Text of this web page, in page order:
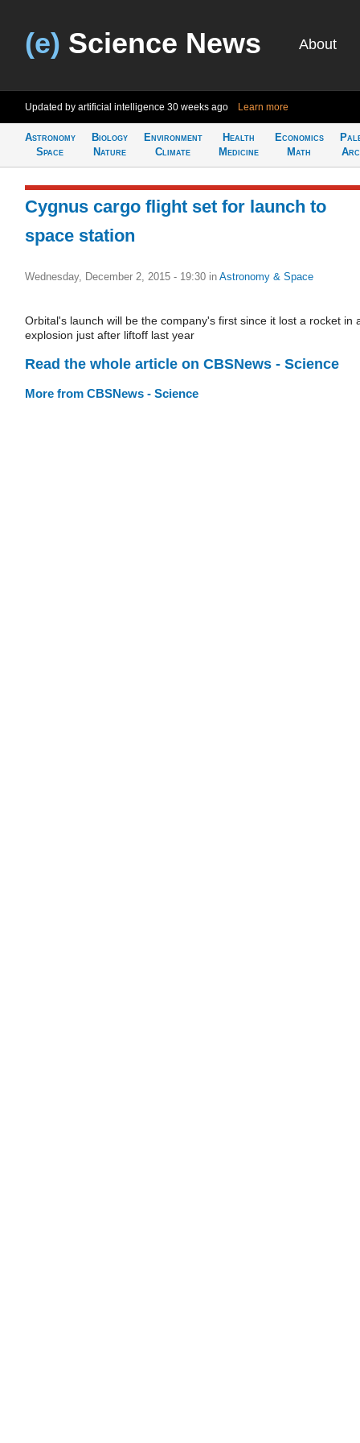
(e) Science News About
Updated by artificial intelligence 30 weeks ago Learn more
Astronomy
Space
Biology
Nature
Environment
Climate
Health
Medicine
Economics
Math
Cygnus cargo flight set for launch to
space station
Wednesday, December 2, 2015 - 19:30 in Astronomy & Space
Orbital's launch will be the company's first since it lost a rocket in
explosion just after liftoff last year
Read the whole article on CBSNews - Science
More from CBSNews - Science